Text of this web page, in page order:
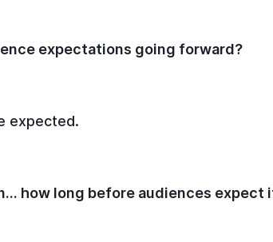
expectations going forward?
expected.
how long before audiences expect